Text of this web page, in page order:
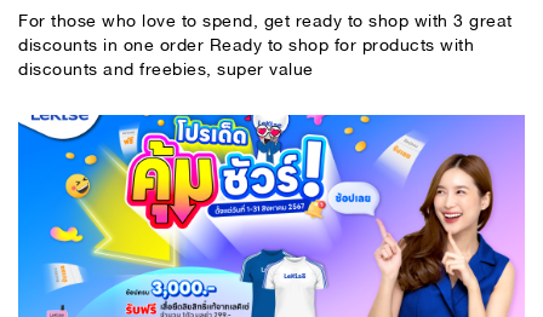
For those who love to spend, get ready to shop with 3 great
discounts in one order Ready to shop for products with
discounts and freebies, super value